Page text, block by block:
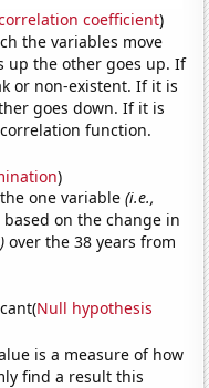
coefficient)
the variables move
up the other goes up. If
or non-existent. If it is
goes down. If it is
function.
)
one variable(i.e.,
on the change in
over the 38 years from
Null hypothesis
is a measure of how
find a result this